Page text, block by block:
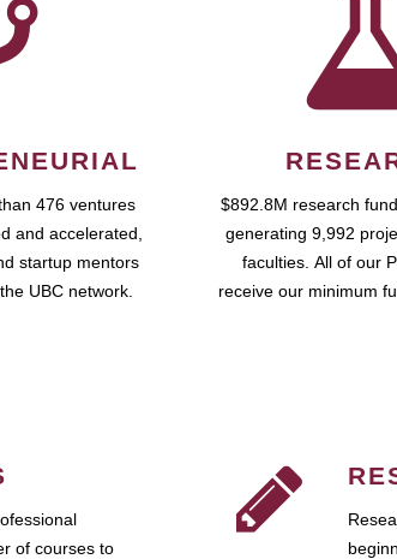
476 ventures
and accelerated,
startup mentors
UBC network.
$892.8M research
generating 9,992
faculties. All of our
receive our minimum
of courses to